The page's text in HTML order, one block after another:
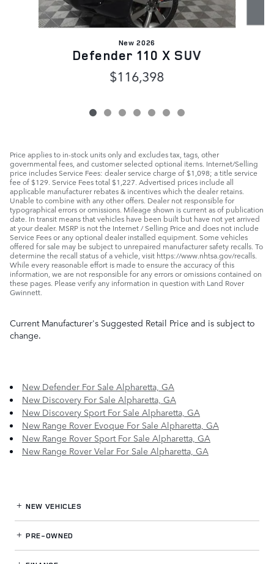
New 2026
Defender 110 X SUV
$116,398
Price applies to in-stock units only and excludes tax, tags, other
governmental fees, and customer selected optional items. Internet/Selling
price includes Service Fees: dealer service charge of $1,098; a title service
fee of $129. Service Fees total $1,227. Advertised prices include all
applicable manufacturer rebates & incentives which the dealer retains.
Unable to combine with any other offers. Dealer not responsible for
typographical errors or omissions. Mileage shown is current as of publication
date. In transit means that vehicles have been built but have not yet arrived
at your dealer. MSRP is not the Internet / Selling Price and does not include
Service Fees or any optional dealer installed equipment. Some vehicles
offered for sale may be subject to unrepaired manufacturer safety recalls. To
determine the recall status of a vehicle, visit https://www.nhtsa.gov/recalls.
While every reasonable effort is made to ensure the accuracy of this
information, we are not responsible for any errors or omissions contained on
these pages. Please verify any information in question with Land Rover
Gwinnett.
Current Manufacturer's Suggested Retail Price and is subject to
change.
New Defender For Sale Alpharetta, GA
New Discovery For Sale Alpharetta, GA
New Discovery Sport For Sale Alpharetta, GA
New Range Rover Evoque For Sale Alpharetta, GA
New Range Rover Sport For Sale Alpharetta, GA
New Range Rover Velar For Sale Alpharetta, GA
NEW VEHICLES
PRE-OWNED